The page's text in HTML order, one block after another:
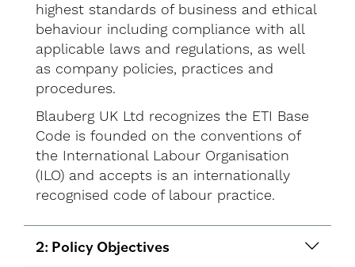
highest standards of business and ethical
behaviour including compliance with all
applicable laws and regulations, as well
as company policies, practices and
procedures.
Blauberg UK Ltd recognizes the ETI Base
Code is founded on the conventions of
the International Labour Organisation
(ILO) and accepts is an internationally
recognised code of labour practice.
2: Policy Objectives